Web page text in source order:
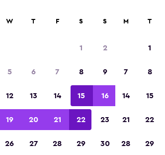
W T F S S
1 2
5 6 7 8 9
12 13 14 15 16
19 20 21 22 23
26 27 28 29 30
M T
1
7 8
14 15
21 22
28 29